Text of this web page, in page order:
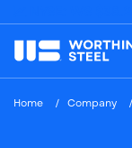
Home Company